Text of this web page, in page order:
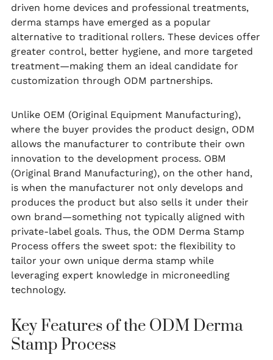
driven home devices and professional treatments,
derma stamps have emerged as a popular
alternative to traditional rollers. These devices offer
greater control, better hygiene, and more targeted
treatment—making them an ideal candidate for
customization through ODM partnerships.
Unlike OEM (Original Equipment Manufacturing),
where the buyer provides the product design, ODM
allows the manufacturer to contribute their own
innovation to the development process. OBM
(Original Brand Manufacturing), on the other hand,
is when the manufacturer not only develops and
produces the product but also sells it under their
own brand—something not typically aligned with
private-label goals. Thus, the ODM Derma Stamp
Process offers the sweet spot: the flexibility to
tailor your own unique derma stamp while
leveraging expert knowledge in microneedling
technology.
Key Features of the ODM Derma
Stamp Process